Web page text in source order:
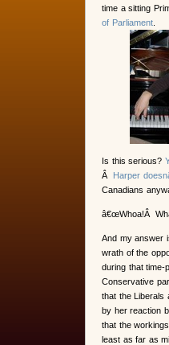
time a sitting
of Parliament.
Is this serious?
Â Harper
Canadians
â€œWhoa!Â
And my answer
wrath of the
during that time-
Conservative
that the Liberals
by her reaction
that the
least as far as